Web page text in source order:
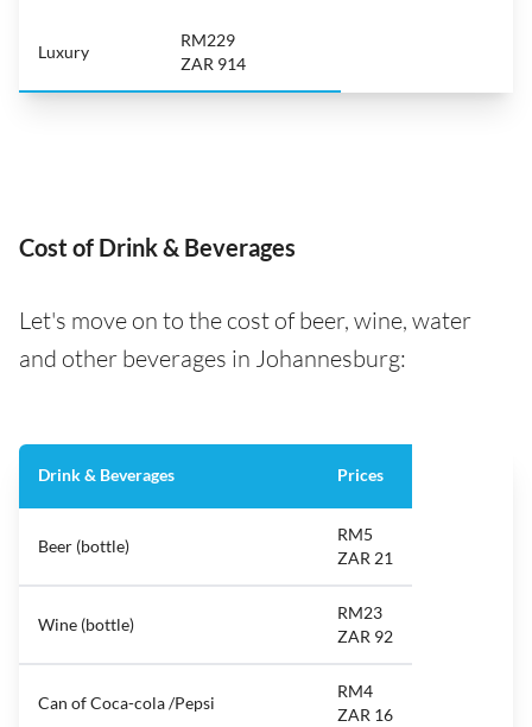
Luxury
RM229
ZAR 914
Cost of Drink & Beverages
Let's move on to the cost of beer, wine, water
and other beverages in Johannesburg:
Drink & Beverages Prices
Beer (bottle)
RM5
ZAR 21
Wine (bottle)
RM23
ZAR 92
Can of Coca-cola /Pepsi
RM4
ZAR 16